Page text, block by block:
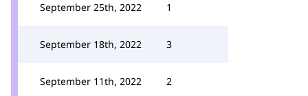
September 25th, 2022 1
September 18th, 2022 3
September 11th, 2022 2